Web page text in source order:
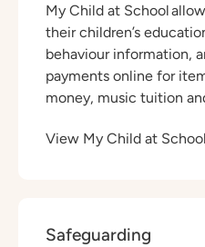
My Child at School
their children’s
behaviour information,
payments online for
money, music tuition
View My Child at School
Safeguarding